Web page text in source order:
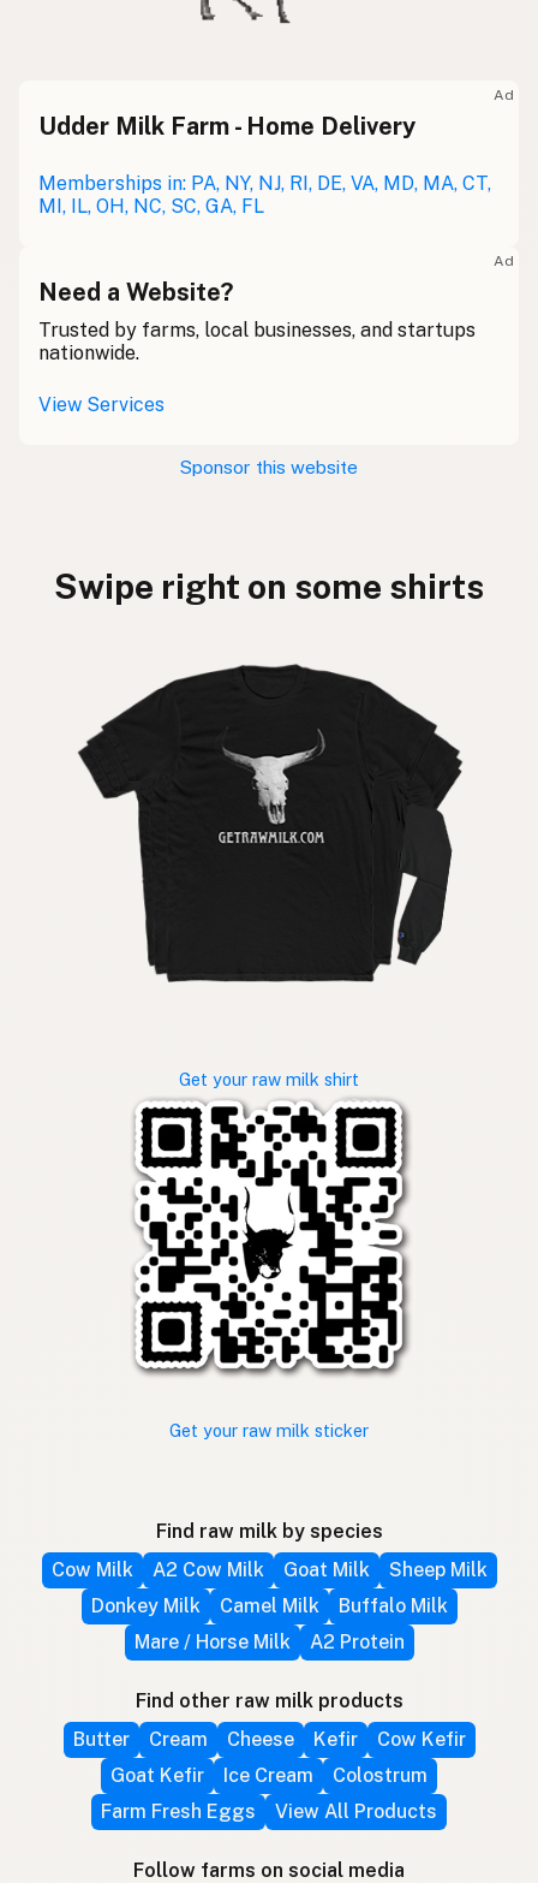
Ad
Udder Milk Farm - Home Delivery
Memberships in: PA, NY, NJ, RI, DE, VA, MD, MA, CT,
MI, IL, OH, NC, SC, GA, FL
Ad
Need a Website?
Trusted by farms, local businesses, and startups
nationwide.
View Services
Sponsor this website
Swipe right on some shirts
Get your raw milk shirt
Get your raw milk sticker
Find raw milk by species
Cow Milk
A2 Cow Milk Goat Milk
Sheep Milk
Donkey Milk
Camel Milk
Buffalo Milk
Mare / Horse Milk
A2 Protein
Find other raw milk products
Butter
Cream Cheese Kefir
Cow Kefir
Goat Kefir
Ice Cream
Colostrum
Farm Fresh Eggs
View All Products
Follow farms on social media